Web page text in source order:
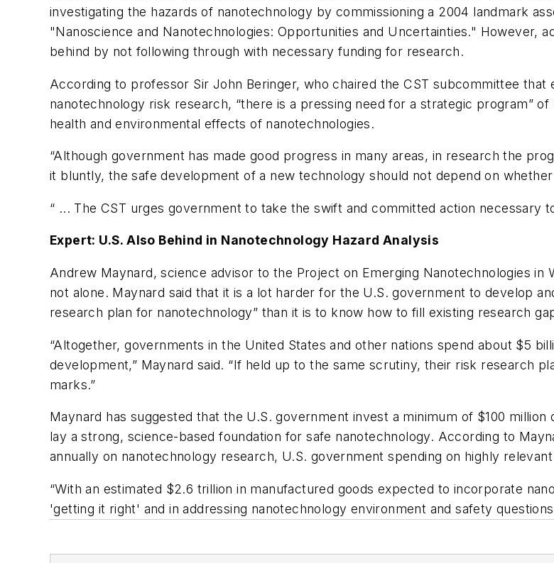
investigating the hazards of nanotechnology by commissioning a 2004 landmark
"Nanoscience and Nanotechnologies: Opportunities and Uncertainties." However,
behind by not following through with necessary funding for research.
According to professor Sir John Beringer, who chaired the CST subcommittee
nanotechnology risk research, “there is a pressing need for a strategic program”
health and environmental effects of nanotechnologies.
“Although government has made good progress in many areas, in research the
it bluntly, the safe development of a new technology should not depend on
“ ... The CST urges government to take the swift and committed action necessary
Expert: U.S. Also Behind in Nanotechnology Hazard Analysis
Andrew Maynard, science advisor to the Project on Emerging Nanotechnologies in
not alone. Maynard said that it is a lot harder for the U.S. government to develop
research plan for nanotechnology” than it is to know how to fill existing research
“Altogether, governments in the United States and other nations spend about $5
development,” Maynard said. “If held up to the same scrutiny, their risk research
marks.”
Maynard has suggested that the U.S. government invest a minimum of $100
lay a strong, science-based foundation for safe nanotechnology. According to
annually on nanotechnology research, U.S. government spending on highly
“With an estimated $2.6 trillion in manufactured goods expected to incorporate
'getting it right' and in addressing nanotechnology environment and safety